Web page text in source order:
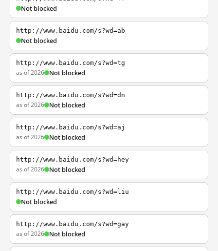
Not blocked
http://www.baidu.com/s?wd=ab
Not blocked
http://www.baidu.com/s?wd=tg
as of 2026 Not blocked
http://www.baidu.com/s?wd=dn
as of 2026 Not blocked
http://www.baidu.com/s?wd=aj
as of 2026 Not blocked
http://www.baidu.com/s?wd=hey
as of 2026 Not blocked
http://www.baidu.com/s?wd=liu
Not blocked
http://www.baidu.com/s?wd=gay
as of 2026 Not blocked